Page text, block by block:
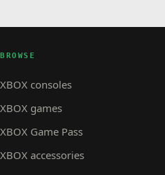
BROWSE
XBOX consoles
XBOX games
XBOX Game Pass
XBOX accessories